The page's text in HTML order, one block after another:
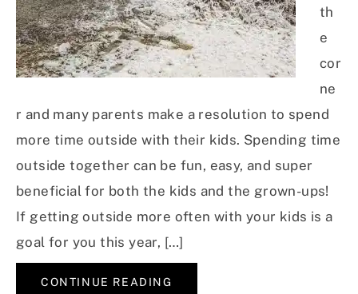
th
e
cor
ne
r and many parents make a resolution to spend
more time outside with their kids. Spending time
outside together can be fun, easy, and super
beneficial for both the kids and the grown-ups!
If getting outside more often with your kids is a
goal for you this year, […]
CONTINUE READING